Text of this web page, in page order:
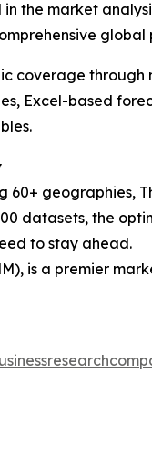
the market
coverage
Excel-based
60+ geographies,
datasets, the
to stay ahead.
is a premier